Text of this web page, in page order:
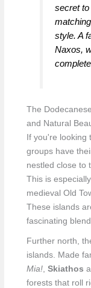
secret
style. A
Naxos,
The
and Natural
If you're looking
groups have
nestled close to
This is
medieval Old
These islands
fascinating
Further north,
islands. Made
Mia!, Skiathos
forests that roll